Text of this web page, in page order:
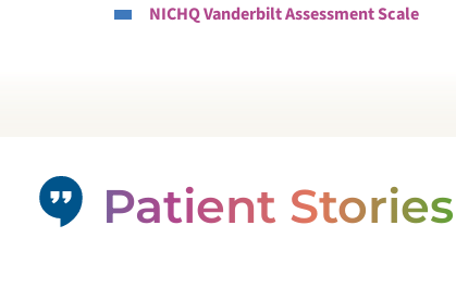
NICHQ Vanderbilt Assessment Scale
Patient Stories